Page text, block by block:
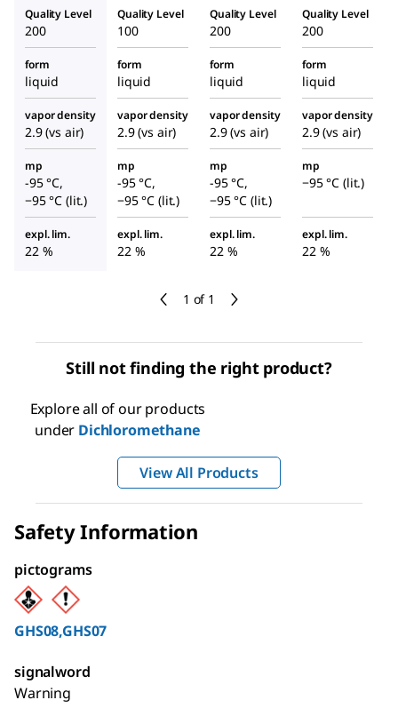
1 of 1
Quality Level
200
Quality Level
100
Quality Level
200
Quality Level
200
form
liquid
form
liquid
form
liquid
form
liquid
vapor density
2.9 (vs air)
vapor density
2.9 (vs air)
vapor density
2.9 (vs air)
vapor density
2.9 (vs air)
mp
-95 °C,
−95 °C (lit.)
mp
-95 °C,
−95 °C (lit.)
mp
-95 °C,
−95 °C (lit.)
mp
−95 °C (lit.)
expl. lim.
22 %
expl. lim.
22 %
expl. lim.
22 %
expl. lim.
22 %
Still not finding the right product?
Explore all of our products
under Dichloromethane
View All Products
Safety Information
pictograms
GHS08,GHS07
signalword
Warning